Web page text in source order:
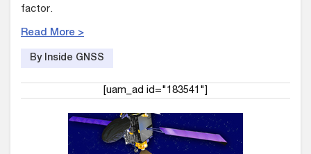
factor.
Read More >
By Inside GNSS
[uam_ad id="183541"]